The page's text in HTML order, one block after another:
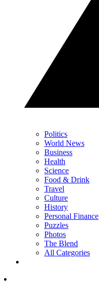
Politics
World News
Business
Health
Science
Food & Drink
Travel
Culture
History
Personal Finance
Puzzles
Photos
The Blend
All Categories